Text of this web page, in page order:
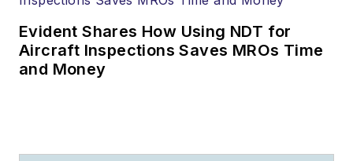
Evident Shares How Using NDT for
Aircraft Inspections Saves MROs Time
and Money